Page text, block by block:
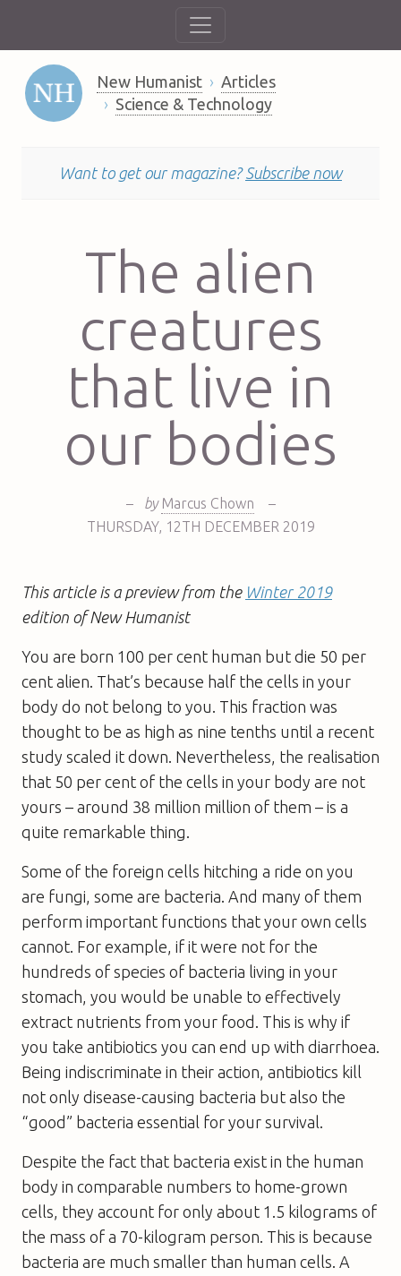
New Humanist
Articles
Science & Technology
Want to get our magazine? Subscribe now
The alien
creatures
that live in
our bodies
– by Marcus Chown
–
THURSDAY, 12TH DECEMBER 2019
This article is a preview from the Winter 2019
edition of New Humanist
You are born 100 per cent human but die 50 per
cent alien. That’s because half the cells in your
body do not belong to you. This fraction was
thought to be as high as nine tenths until a recent
study scaled it down. Nevertheless, the realisation
that 50 per cent of the cells in your body are not
yours – around 38 million million of them – is a
quite remarkable thing.
Some of the foreign cells hitching a ride on you
are fungi, some are bacteria. And many of them
perform important functions that your own cells
cannot. For example, if it were not for the
hundreds of species of bacteria living in your
stomach, you would be unable to effectively
extract nutrients from your food. This is why if
you take antibiotics you can end up with diarrhoea.
Being indiscriminate in their action, antibiotics kill
not only disease-causing bacteria but also the
“good” bacteria essential for your survival.
Despite the fact that bacteria exist in the human
body in comparable numbers to home-grown
cells, they account for only about 1.5 kilograms of
the mass of a 70-kilogram person. This is because
bacteria are much smaller than human cells. A